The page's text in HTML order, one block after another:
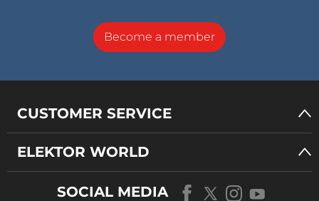
Become a member
CUSTOMER SERVICE
ELEKTOR WORLD
SOCIAL MEDIA